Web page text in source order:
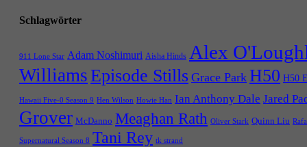
Schlagwörter
911 Lone Star Adam Noshimuri Aisha Hinds Alex
WilliamsEpisode Stills Grace Park H50 H50
Hawaii Five-0 Season 9 Hen Wilson Howie Han Ian Anthony Dale Jared
Grover McDanno Meaghan Rath Oliver Stark Quinn Liu
Supernatural Season 8 Tani Rey tk strand